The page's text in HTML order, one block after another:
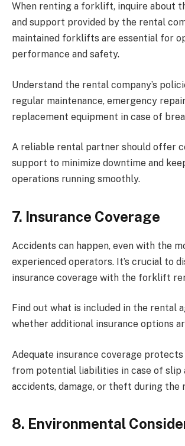
When renting a forklift, inquire about
and support provided by the rental
maintained forklifts are essential for
performance and safety.
Understand the rental company’s
regular maintenance, emergency
replacement equipment in case of
A reliable rental partner should offer
support to minimize downtime and
operations running smoothly.
7. Insurance Coverage
Accidents can happen, even with the
experienced operators. It’s crucial to
insurance coverage with the forklift
Find out what is included in the rental
whether additional insurance options
Adequate insurance coverage
from potential liabilities in case of slip
accidents, damage, or theft during the
8. Environmental